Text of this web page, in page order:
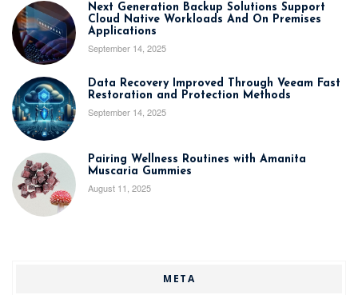
Next Generation Backup Solutions Support
Cloud Native Workloads And On Premises
Applications
September 14, 2025
Data Recovery Improved Through Veeam Fast
Restoration and Protection Methods
September 14, 2025
Pairing Wellness Routines with Amanita
Muscaria Gummies
August 11, 2025
META